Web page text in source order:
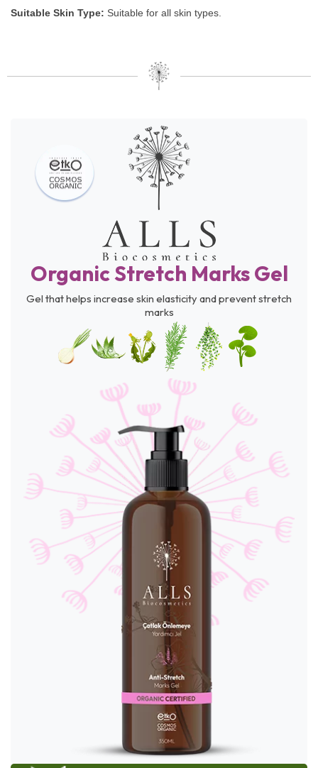
Suitable Skin Type: Suitable for all skin types.
Organic Stretch Marks Gel
Gel that helps increase skin elasticity and prevent stretch
marks